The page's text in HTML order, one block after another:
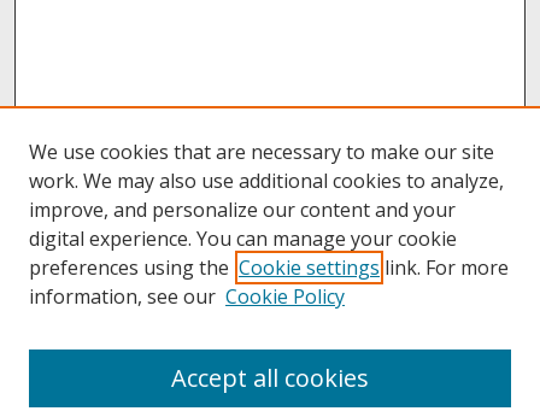
About UNCOpen
We use cookies that are necessary to make our site
work. We may also use additional cookies to analyze,
improve, and personalize our content and your
digital experience. You can manage your cookie
preferences using the Cookie settings link. For more
information, see our Cookie Policy
Accept all cookies